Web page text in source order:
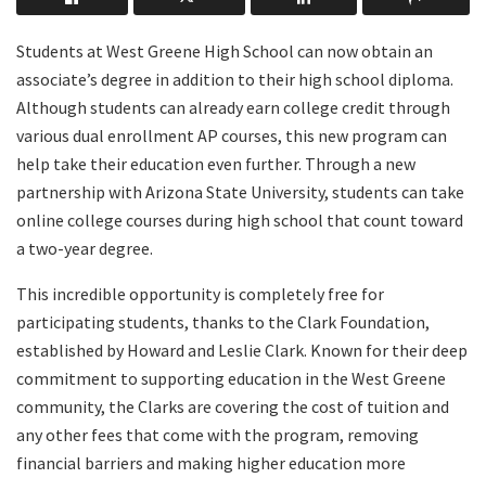
Students at West Greene High School can now obtain an
associate’s degree in addition to their high school diploma.
Although students can already earn college credit through
various dual enrollment AP courses, this new program can
help take their education even further. Through a new
partnership with Arizona State University, students can take
online college courses during high school that count toward
a two-year degree.
This incredible opportunity is completely free for
participating students, thanks to the Clark Foundation,
established by Howard and Leslie Clark. Known for their deep
commitment to supporting education in the West Greene
community, the Clarks are covering the cost of tuition and
any other fees that come with the program, removing
financial barriers and making higher education more